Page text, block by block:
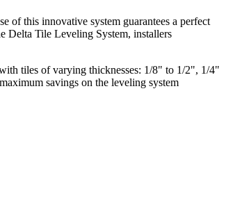
of this innovative system guarantees a perfect
Delta Tile Leveling System, installers
tiles of varying thicknesses: 1/8" to 1/2", 1/4"
savings on the leveling system